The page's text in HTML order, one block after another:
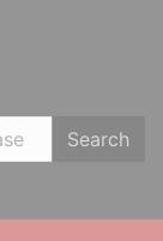
Search